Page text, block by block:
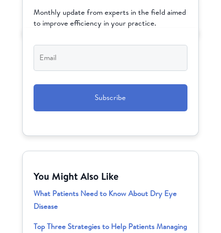
Monthly update from experts in the field aimed
to improve efficiency in your practice.
Email*
You Might Also Like
What Patients Need to Know About Dry Eye
Disease
Top Three Strategies to Help Patients Managing